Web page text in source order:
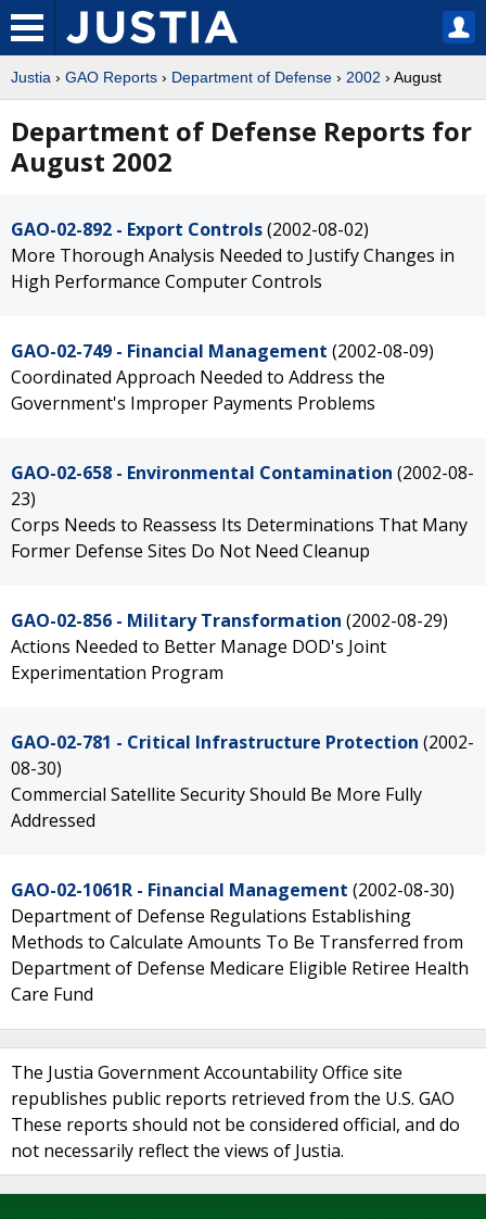
Justia › GAO Reports › Department of Defense › 2002 › August
Department of Defense Reports for
August 2002
GAO-02-892 - Export Controls(2002-08-02)
More Thorough Analysis Needed to Justify Changes in
High Performance Computer Controls
GAO-02-749 - Financial Management (2002-08-09)
Coordinated Approach Needed to Address the
Government's Improper Payments Problems
GAO-02-658 - Environmental Contamination (2002-08-
23)
Corps Needs to Reassess Its Determinations That Many
Former Defense Sites Do Not Need Cleanup
GAO-02-856 - Military Transformation (2002-08-29)
Actions Needed to Better Manage DOD's Joint
Experimentation Program
GAO-02-781 - Critical Infrastructure Protection (2002-
08-30)
Commercial Satellite Security Should Be More Fully
Addressed
GAO-02-1061R - Financial Management (2002-08-30)
Department of Defense Regulations Establishing
Methods to Calculate Amounts To Be Transferred from
Department of Defense Medicare Eligible Retiree Health
Care Fund
The Justia Government Accountability Office site
republishes public reports retrieved from the U.S. GAO
These reports should not be considered official, and do
not necessarily reflect the views of Justia.